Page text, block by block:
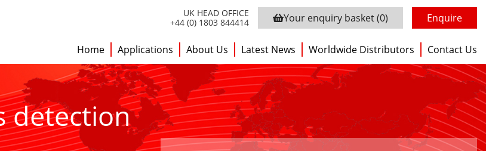
UK HEAD OFFICE
+44 (0) 1803 844414
Your enquiry basket(0) Enquire
Home Applications About Us Latest News Worldwide Distributors Contact Us
detection